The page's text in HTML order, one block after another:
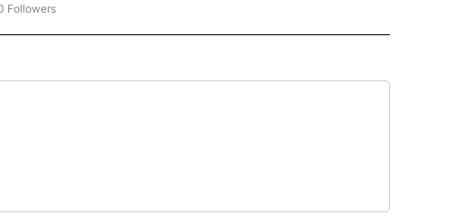
"TOP STORIES" TO RECEIVE NOTIFICATIONS ABOUT NEW PAGES ON "TOP STORIES".
Followers